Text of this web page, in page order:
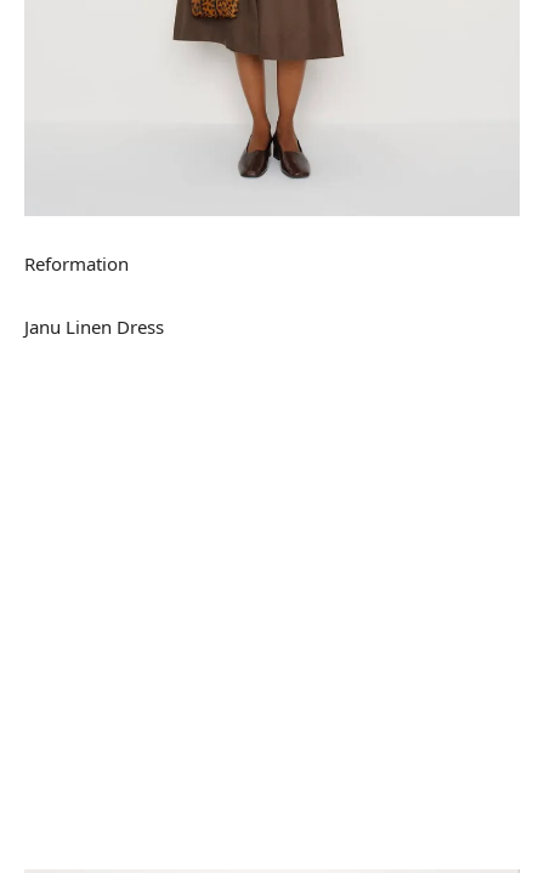
Reformation
Janu Linen Dress